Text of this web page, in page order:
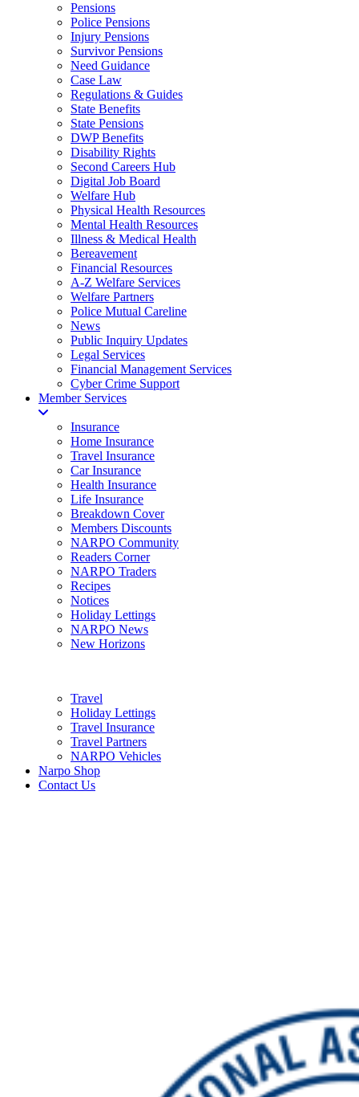
Pensions
Police Pensions
Injury Pensions
Survivor Pensions
Need Guidance
Case Law
Regulations & Guides
State Benefits
State Pensions
DWP Benefits
Disability Rights
Second Careers Hub
Digital Job Board
Welfare Hub
Physical Health Resources
Mental Health Resources
Illness & Medical Health
Bereavement
Financial Resources
A-Z Welfare Services
Welfare Partners
Police Mutual Careline
News
Public Inquiry Updates
Legal Services
Financial Management Services
Cyber Crime Support
Member Services
Insurance
Home Insurance
Travel Insurance
Car Insurance
Health Insurance
Life Insurance
Breakdown Cover
Members Discounts
NARPO Community
Readers Corner
NARPO Traders
Recipes
Notices
Holiday Lettings
NARPO News
New Horizons
Travel
Holiday Lettings
Travel Insurance
Travel Partners
NARPO Vehicles
Narpo Shop
Contact Us